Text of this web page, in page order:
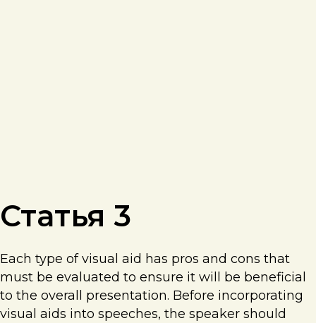
Статья 3
Each type of visual aid has pros and cons that
must be evaluated to ensure it will be beneficial
to the overall presentation. Before incorporating
visual aids into speeches, the speaker should